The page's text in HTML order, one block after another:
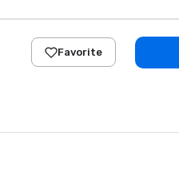
Favorite